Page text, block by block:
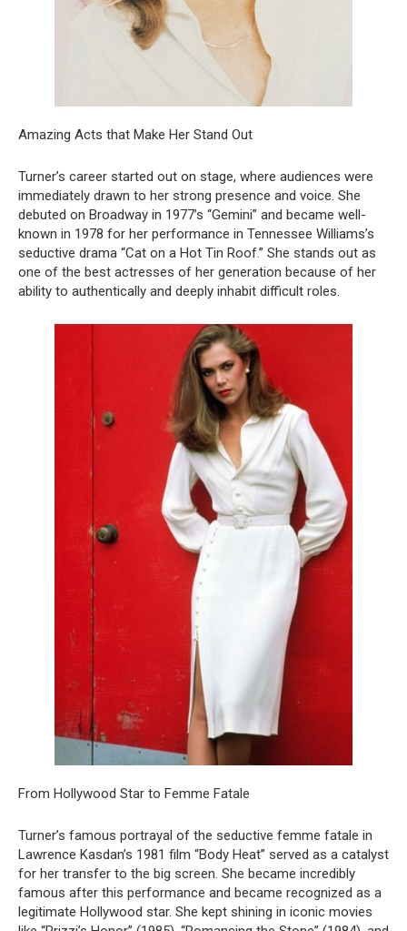
Amazing Acts that Make Her Stand Out
Turner’s career started out on stage, where audiences were
immediately drawn to her strong presence and voice. She
debuted on Broadway in 1977’s “Gemini” and became well-
known in 1978 for her performance in Tennessee Williams’s
seductive drama “Cat on a Hot Tin Roof.” She stands out as
one of the best actresses of her generation because of her
ability to authentically and deeply inhabit difficult roles.
From Hollywood Star to Femme Fatale
Turner’s famous portrayal of the seductive femme fatale in
Lawrence Kasdan’s 1981 film “Body Heat” served as a catalyst
for her transfer to the big screen. She became incredibly
famous after this performance and became recognized as a
legitimate Hollywood star. She kept shining in iconic movies